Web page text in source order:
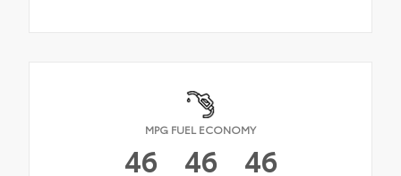
MPG FUEL ECONOMY
46 46 46